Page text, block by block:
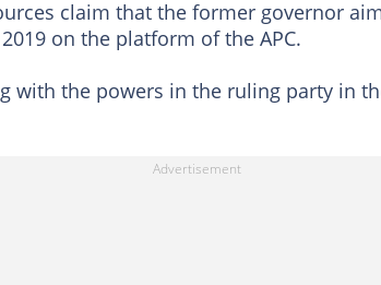
claim that the former governor
on the platform of the APC.
with the powers in the ruling party in